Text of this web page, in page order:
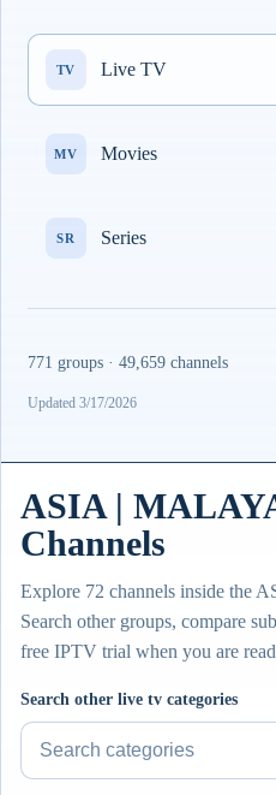
TV Live TV
MV Movies
SR Series
771 groups · 49,659 channels
Updated 3/17/2026
ASIA |
Channels
Explore 72 channels inside the
Search other groups, compare
free IPTV trial when you are
Search other live tv categories